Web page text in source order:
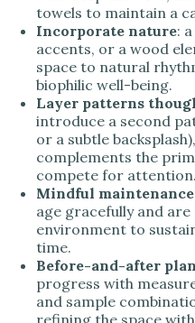
towels to maintain a
Incorporate nature:
accents, or a wood
space to natural
biophilic well-being.
Layer patterns
introduce a second
or a subtle
complements the
compete for attention.
Mindful maintenance
age gracefully and
environment to
time.
Before-and-after
progress with
and sample